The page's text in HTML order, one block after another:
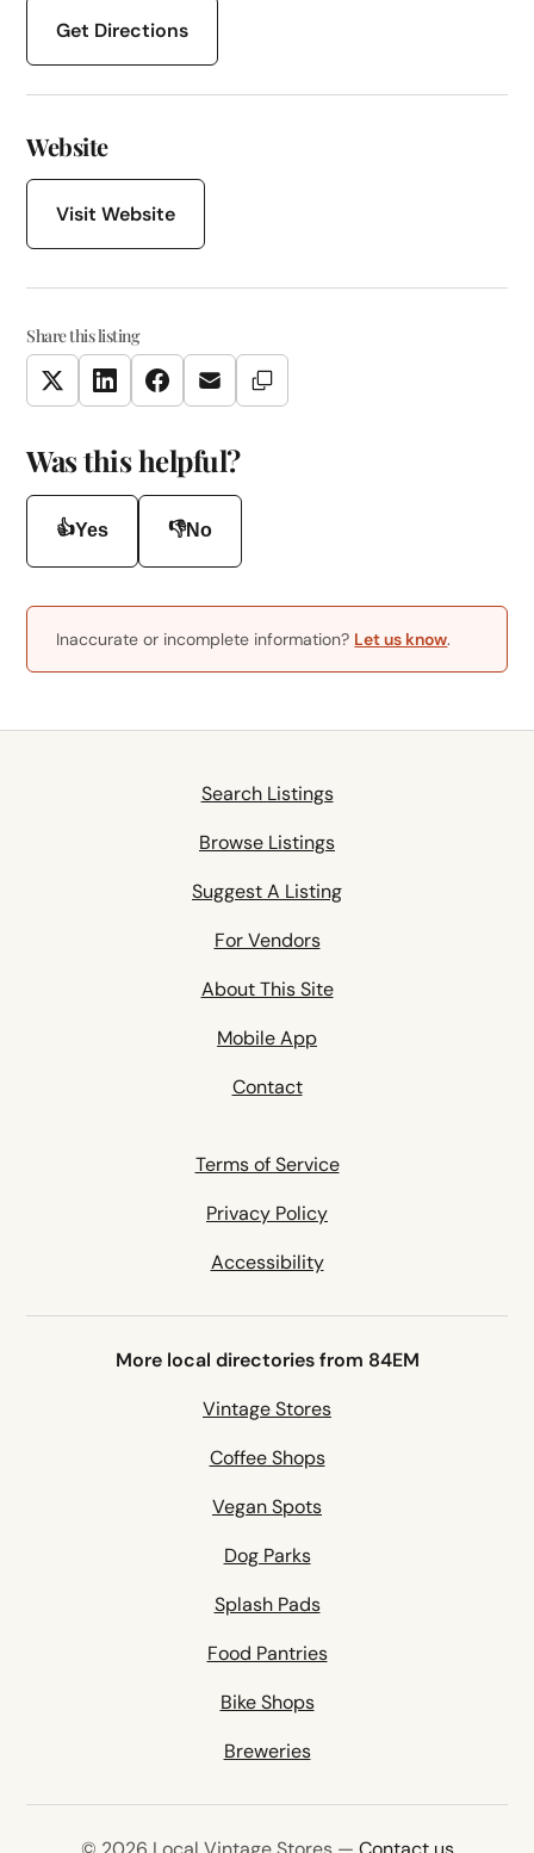
Get Directions
Website
Visit Website
Share this listing
TwitterLinkedInFacebookEmail Copy Link
Was this helpful?
👍Yes 👎No
Inaccurate or incomplete information? Let us know.
Search Listings
Browse Listings
Suggest A Listing
For Vendors
About This Site
Mobile App
Contact
Terms of Service
Privacy Policy
Accessibility
More local directories from 84EM
Vintage Stores
Coffee Shops
Vegan Spots
Dog Parks
Splash Pads
Food Pantries
Bike Shops
Breweries